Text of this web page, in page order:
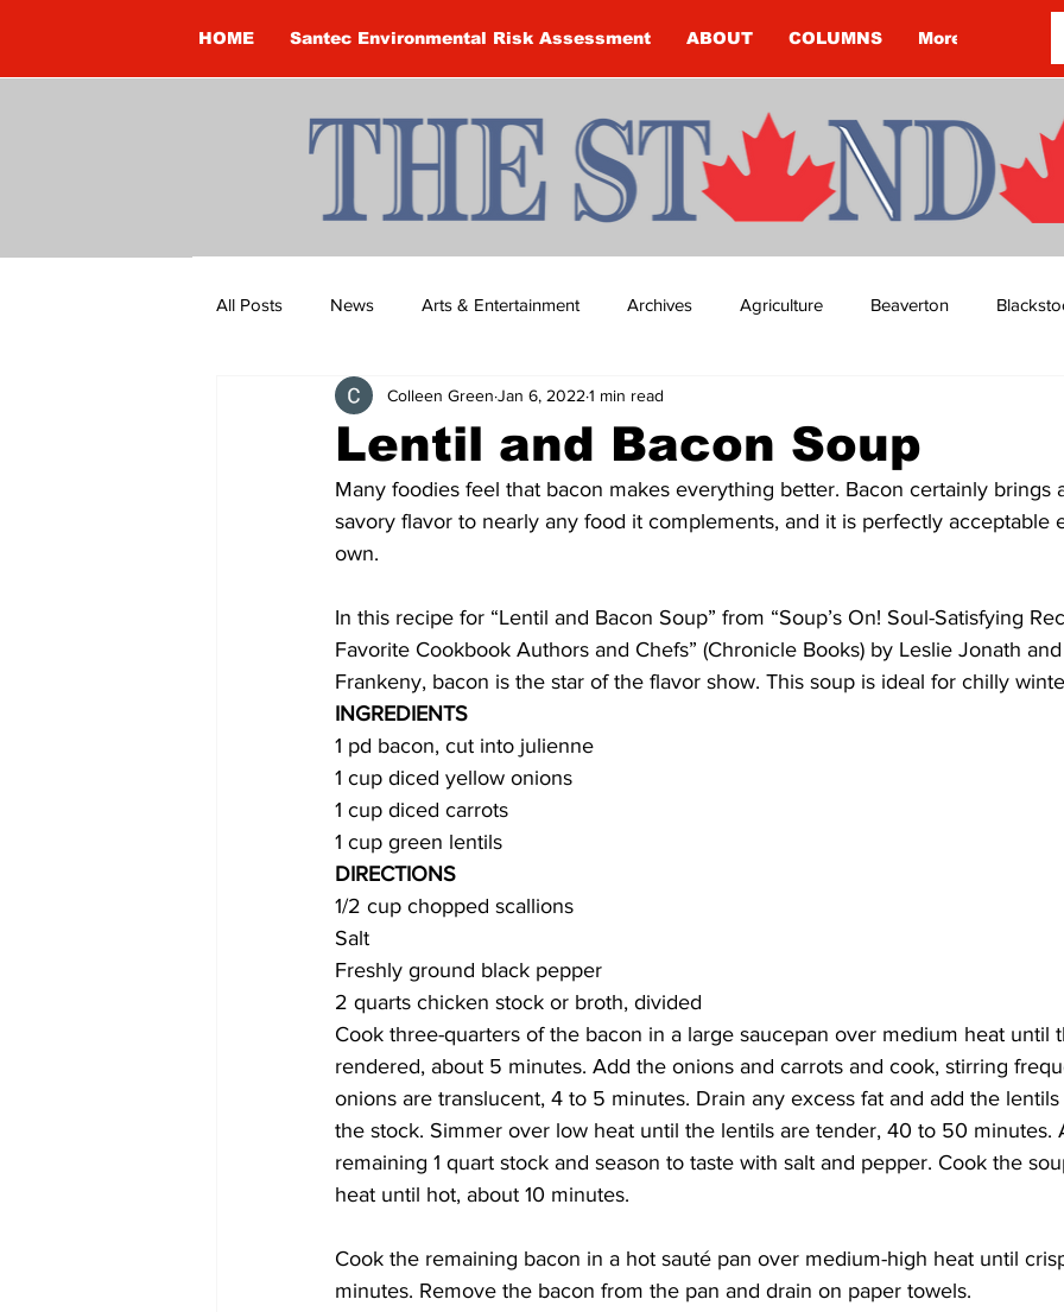
HOME Santec Environmental Risk Assessment ABOUT COLUMNS More
All Posts News Arts & Entertainment Archives Agriculture Beaverton
Brandon Clark Brock Township Budget
Construction Courtney McClure COVID-19 COVID-19 COVID-19 NEWS: NOTICE
Education Environment Eve-Lynn Swan Epsom & Utica Faith
Lentil and Bacon Soup
Colleen Green Jan 6, 2022 1 min read
Many foodies feel that bacon makes everything better. Bacon certainly brings
savory flavor to nearly any food it complements, and it is perfectly acceptable
own.
In this recipe for “Lentil and Bacon Soup” from “Soup’s On! Soul-Satisfying
Favorite Cookbook Authors and Chefs” (Chronicle Books) by Leslie Jonath
Frankeny, bacon is the star of the flavor show. This soup is ideal for chilly
INGREDIENTS
1 pd bacon, cut into julienne
1 cup diced yellow onions
1 cup diced carrots
1 cup green lentils
DIRECTIONS
1/2 cup chopped scallions
Salt
Freshly ground black pepper
2 quarts chicken stock or broth, divided
Cook three-quarters of the bacon in a large saucepan over medium heat until
rendered, about 5 minutes. Add the onions and carrots and cook, stirring
onions are translucent, 4 to 5 minutes. Drain any excess fat and add the lentils
the stock. Simmer over low heat until the lentils are tender, 40 to 50 minutes.
remaining 1 quart stock and season to taste with salt and pepper. Cook the
heat until hot, about 10 minutes.
Cook the remaining bacon in a hot sauté pan over medium-high heat until
minutes. Remove the bacon from the pan and drain on paper towels.